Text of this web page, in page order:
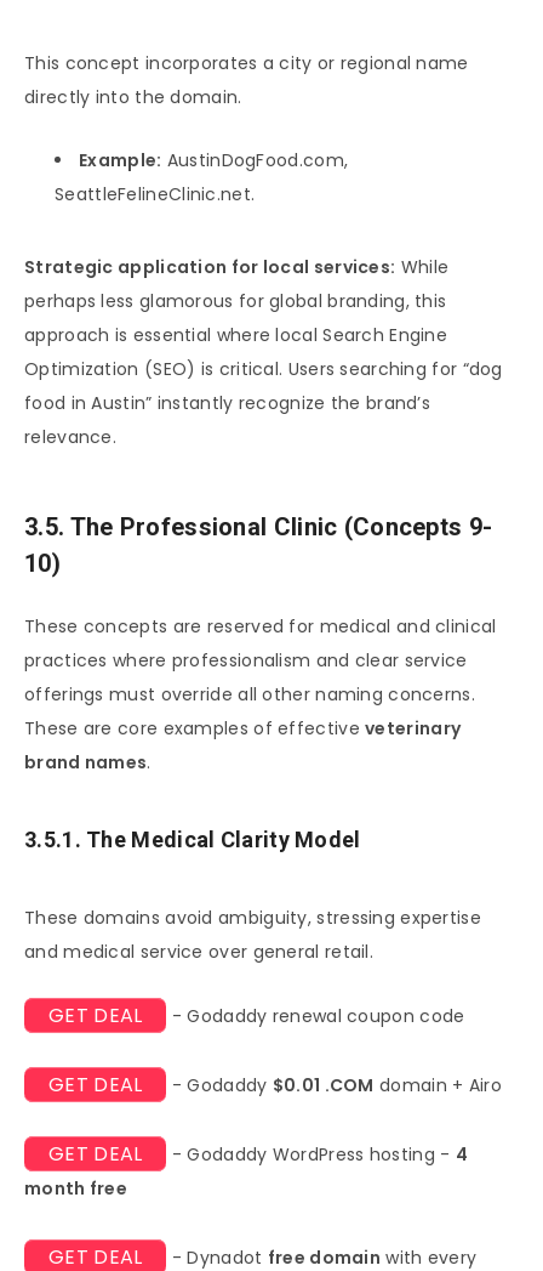
This concept incorporates a city or regional name
directly into the domain.
Example: AustinDogFood.com,
SeattleFelineClinic.net.
Strategic application for local services: While
perhaps less glamorous for global branding, this
approach is essential where local Search Engine
Optimization (SEO) is critical. Users searching for “dog
food in Austin” instantly recognize the brand’s
relevance.
3.5. The Professional Clinic (Concepts 9-
10)
These concepts are reserved for medical and clinical
practices where professionalism and clear service
offerings must override all other naming concerns.
These are core examples of effectiveveterinary
brand names.
3.5.1. The Medical Clarity Model
These domains avoid ambiguity, stressing expertise
and medical service over general retail.
GET DEAL - Godaddy renewal coupon code
GET DEAL - Godaddy $0.01 .COM domain + Airo
GET DEAL - Godaddy WordPress hosting - 4
month free
GET DEAL - Dynadot free domain with every